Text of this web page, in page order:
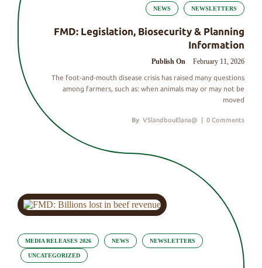
NEWS NEWSLETTERS
FMD: Legislation, Biosecurity & Planning
Information
Publish On February 11, 2026
The foot-and-mouth disease crisis has raised many questions
among farmers, such as: when animals may or may not be
moved
By VSlandbouElana@ | 0 Comments
MEDIA RELEASES 2026 NEWS NEWSLETTERS
UNCATEGORIZED